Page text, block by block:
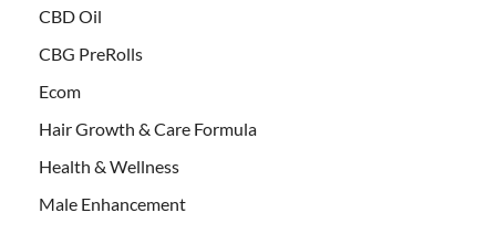
CBD Oil
CBG PreRolls
Ecom
Hair Growth & Care Formula
Health & Wellness
Male Enhancement